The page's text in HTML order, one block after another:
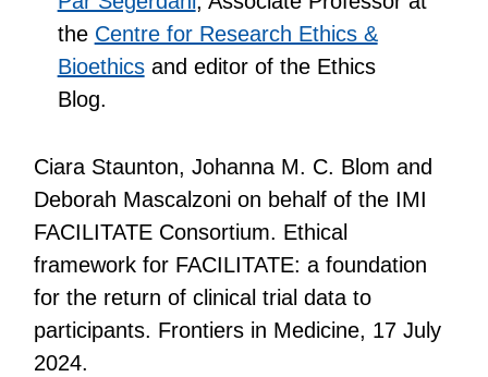
the Centre for Research Ethics &
Bioethicsand editor of the Ethics
Blog.
Ciara Staunton, Johanna M. C. Blom and
Deborah Mascalzoni on behalf of the IMI
FACILITATE Consortium. Ethical
framework for FACILITATE: a foundation
for the return of clinical trial data to
participants. Frontiers in Medicine, 17 July
2024.